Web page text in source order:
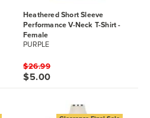
Heathered Short Sleeve
Performance V-Neck T-Shirt -
Female
PURPLE
$26.99
$5.00